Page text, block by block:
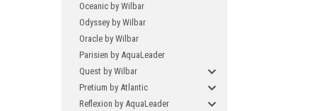
Oceanic by Wilbar
Odyssey by Wilbar
Oracle by Wilbar
Parisien by AquaLeader
Quest by Wilbar
Pretium by Atlantic
Reflexion by AquaLeader